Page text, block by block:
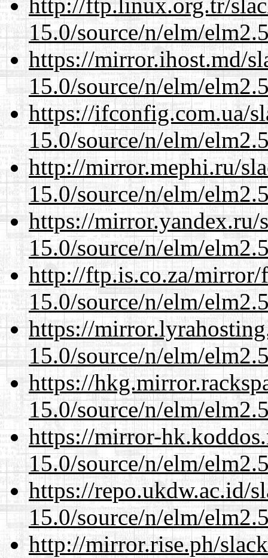
15.0/source/n/elm/
https://mirror.ihost.md/
15.0/source/n/elm/
https://ifconfig.com.ua/
15.0/source/n/elm/
http://mirror.mephi.ru/
15.0/source/n/elm/
https://mirror.yandex.ru/
15.0/source/n/elm/
http://ftp.is.co.za/mirror/
15.0/source/n/elm/
https://
15.0/source/n/elm/
https://
15.0/source/n/elm/
https://mirror-
15.0/source/n/elm/
https://repo.ukdw.ac.id/
15.0/source/n/elm/
http://mirror.rise.ph/